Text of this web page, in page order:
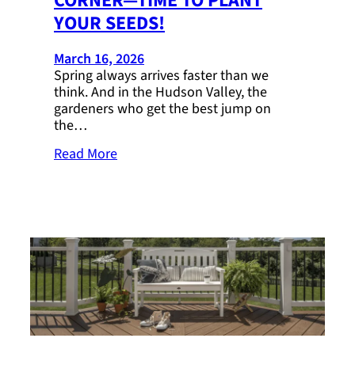
YOUR SEEDS!
March 16, 2026
Spring always arrives faster than we
think. And in the Hudson Valley, the
gardeners who get the best jump on
the…
Read More